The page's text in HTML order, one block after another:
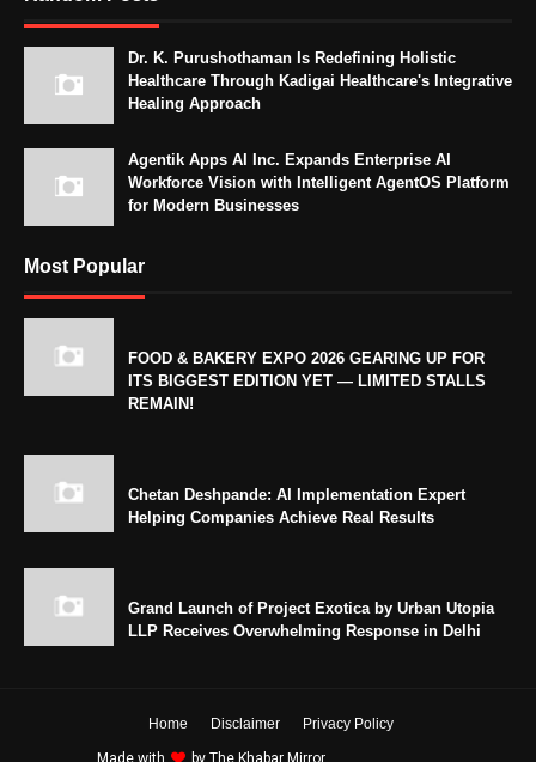
Dr. K. Purushothaman Is Redefining Holistic
Healthcare Through Kadigai Healthcare's Integrative
Healing Approach
Agentik Apps AI Inc. Expands Enterprise AI
Workforce Vision with Intelligent AgentOS Platform
for Modern Businesses
Most Popular
FOOD & BAKERY EXPO 2026 GEARING UP FOR
ITS BIGGEST EDITION YET — LIMITED STALLS
REMAIN!
Chetan Deshpande: AI Implementation Expert
Helping Companies Achieve Real Results
Grand Launch of Project Exotica by Urban Utopia
LLP Receives Overwhelming Response in Delhi
Home Disclaimer Privacy Policy
Made with by The Khabar Mirror